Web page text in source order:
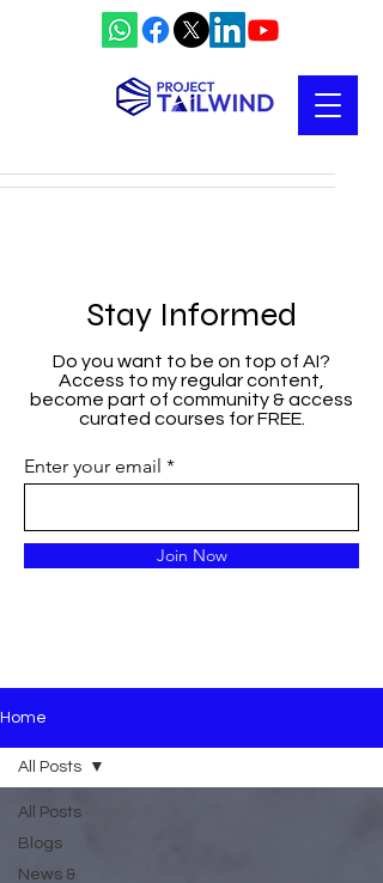
Stay Informed
Do you want to be on top of AI?
Access to my regular content,
become part of community & access
curated courses for FREE.
Enter your email
Join Now
Home
All Posts
Blogs
News &
All Posts